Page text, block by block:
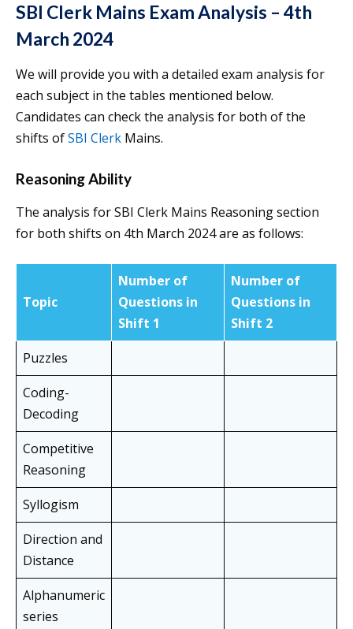
SBI Clerk Mains Exam Analysis – 4th
March 2024
We will provide you with a detailed exam analysis for
each subject in the tables mentioned below.
Candidates can check the analysis for both of the
shifts ofSBI Clerk Mains.
Reasoning Ability
The analysis for SBI Clerk Mains Reasoning section
for both shifts on 4th March 2024 are as follows:
Topic
Number of
Questions in
Shift 1
Number of
Questions in
Shift 2
Puzzles
Coding-
Decoding
Competitive
Reasoning
Syllogism
Direction and
Distance
Alphanumeric
series